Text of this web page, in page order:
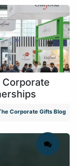
Corporate
Corporate Gifts Blog